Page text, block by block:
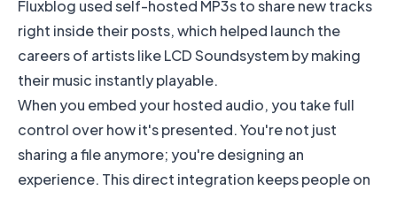
Fluxblog used self-hosted MP3s to share new tracks
right inside their posts, which helped launch the
careers of artists like LCD Soundsystem by making
their music instantly playable.
When you embed your hosted audio, you take full
control over how it's presented. You're not just
sharing a file anymore; you're designing an
experience. This direct integration keeps people on